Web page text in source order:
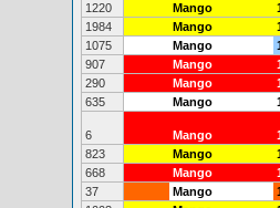
1220
Mango
1984
Mango
1075
Mango
907
Mango
290
Mango
635
Mango
6 Mango
823
Mango
668
Mango
37
Mango